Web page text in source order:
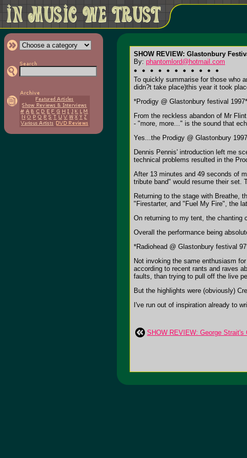
SHOW REVIEW: Glastonbury
By: phantomlord@hotmail.com
To quickly summarise for those who
didn?t take place)this year it took
*Prodigy @ Glastonbury festival 1997*
From the reckless abandon of Mr
- "more, more..." is the sound that
Yes...the Prodigy @ Glastonbury
Dennis Pennis' introduction left me
technical problems resulted in the
After 13 minutes and 49 seconds of
tribute band" would resume their set.
Returning to the stage with Breathe,
"Firestarter, and "Fuel My Fire", the
On returning to my tent, the chanting
Overall the performance being
*Radiohead @ Glastonbury festival
Not invoking the same enthusiasm
according to recent rants and raves
faults, than trying to pull off the live
But the highlights were (obviously)
I've run out of inspiration already to
SHOW REVIEW: George Strait's